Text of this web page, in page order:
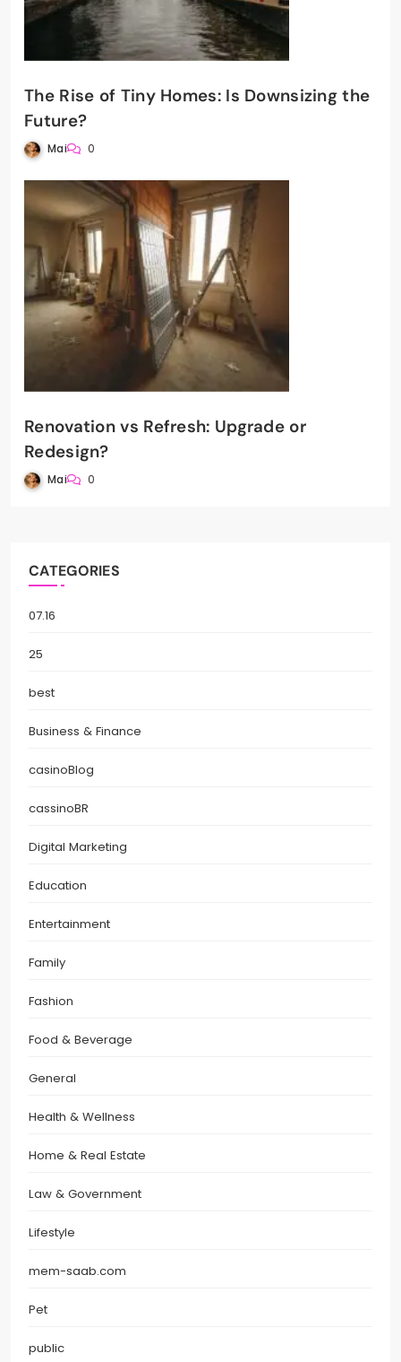
The Rise of Tiny Homes: Is Downsizing the
Future?
Mai 0
Renovation vs Refresh: Upgrade or
Redesign?
Mai 0
CATEGORIES
07.16
25
best
Business & Finance
casinoBlog
cassinoBR
Digital Marketing
Education
Entertainment
Family
Fashion
Food & Beverage
General
Health & Wellness
Home & Real Estate
Law & Government
Lifestyle
mem-saab.com
Pet
public